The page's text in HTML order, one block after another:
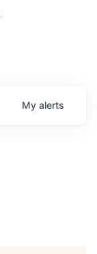
My alerts